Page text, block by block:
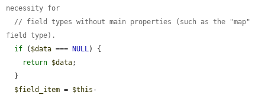
necessity for
// field types without main properties (such as the "map"
field type).
if ( $data === NULL) {
return $data;
$field_item = $this -